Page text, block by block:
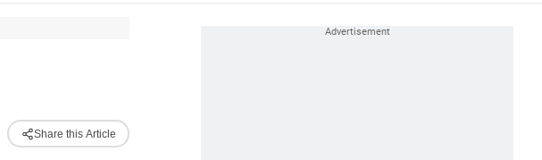
Share this Article